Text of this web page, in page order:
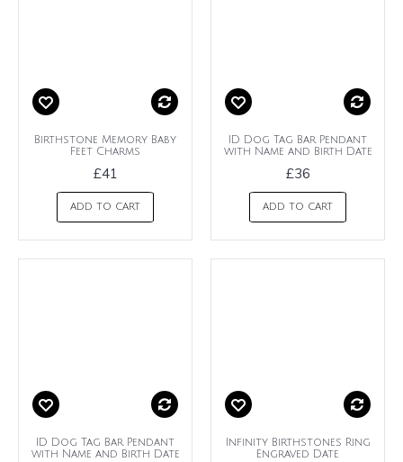
Birthstone Memory Baby
Feet Charms
£41
ADD TO CART
ID Dog Tag Bar Pendant
with Name and Birth Date
£36
ADD TO CART
ID Dog Tag Bar Pendant
with Name and Birth Date
Infinity Birthstones Ring
Engraved Date